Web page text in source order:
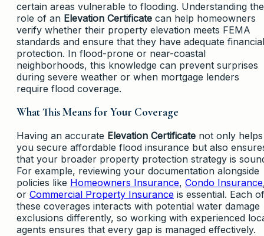
certain areas vulnerable to flooding. Understanding the
role of an Elevation Certificate can help homeowners
verify whether their property elevation meets FEMA
standards and ensure that they have adequate financial
protection. In flood-prone or near-coastal
neighborhoods, this knowledge can prevent surprises
during severe weather or when mortgage lenders
require flood coverage.
What This Means for Your Coverage
Having an accurate Elevation Certificate not only helps
you secure affordable flood insurance but also
that your broader property protection strategy is
For example, reviewing your documentation alongside
policies like Homeowners Insurance, Condo Insurance
or Commercial Property Insurance is essential. Each of
these coverages interacts with potential water damage
exclusions differently, so working with experienced
agents ensures that every gap is managed effectively.